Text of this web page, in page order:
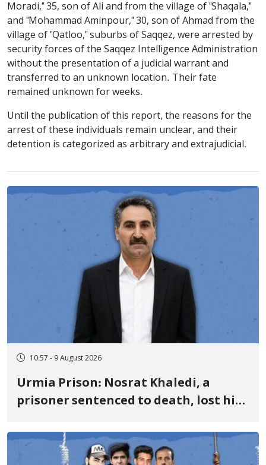
Moradi," 35, son of Ali and from the village of "Shaqala,"
and "Mohammad Aminpour," 30, son of Ahmad from the
village of "Qatloo," suburbs of Saqqez, were arrested by
security forces of the Saqqez Intelligence Administration
without the presentation of a judicial warrant and
transferred to an unknown location. Their fate
remained unknown for weeks.
Until the publication of this report, the reasons for the
arrest of these individuals remain unclear, and their
detention is categorized as arbitrary and extrajudicial.
10:57 - 9 August 2026
Urmia Prison: Nosrat Khaledi, a
prisoner sentenced to death, lost his
delayed transfer to the hospital